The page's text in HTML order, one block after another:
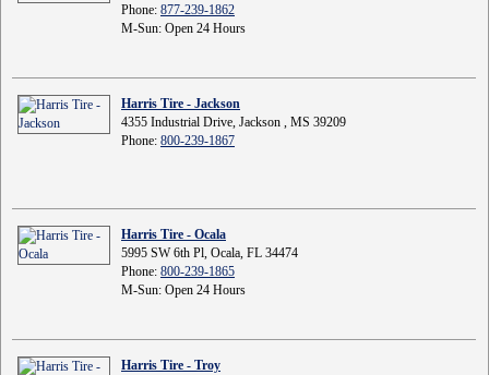
Phone: 877-239-1862
M-Sun: Open 24 Hours
Harris Tire - Jackson
4355 Industrial Drive, Jackson , MS 39209
Phone: 800-239-1867
Harris Tire - Ocala
5995 SW 6th Pl, Ocala, FL 34474
Phone: 800-239-1865
M-Sun: Open 24 Hours
Harris Tire - Troy